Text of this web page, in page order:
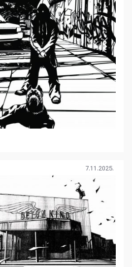
7.11.2025.